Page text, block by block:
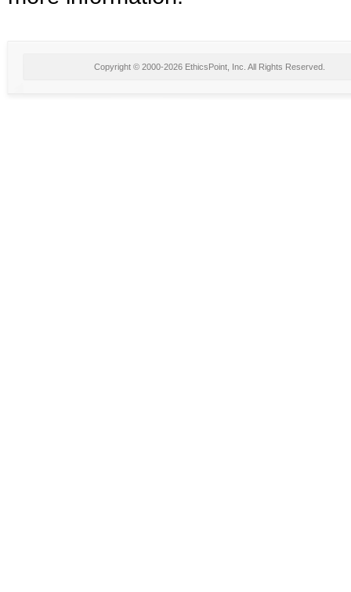
Copyright © 2000-2026 EthicsPoint, Inc. All Rights Reserved.